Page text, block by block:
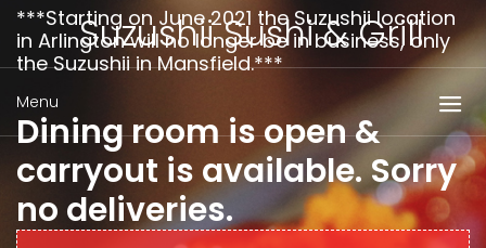
Suzushii Sushi & Grill
Menu
***Starting on June 2021 the Suzushii location
in Arlington will no longer be in business, only
the Suzushii in Mansfield.***
Dining room is open &
carryout is available. Sorry
no deliveries.